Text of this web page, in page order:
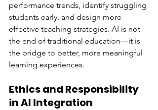
performance trends, identify struggling
students early, and design more
effective teaching strategies. AI is not
the end of traditional education—it is
the bridge to better, more meaningful
learning experiences.
Ethics and Responsibility
in AI Integration